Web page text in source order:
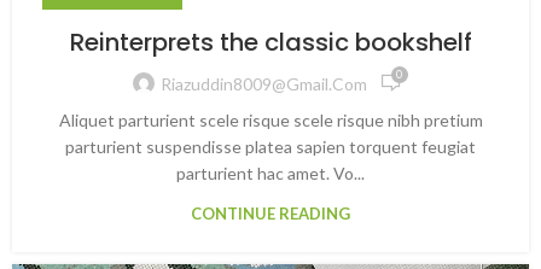
Reinterprets the classic bookshelf
Riazuddin8009@gmail.com 0
Aliquet parturient scele risque scele risque nibh pretium
parturient suspendisse platea sapien torquent feugiat
parturient hac amet. Vo...
CONTINUE READING